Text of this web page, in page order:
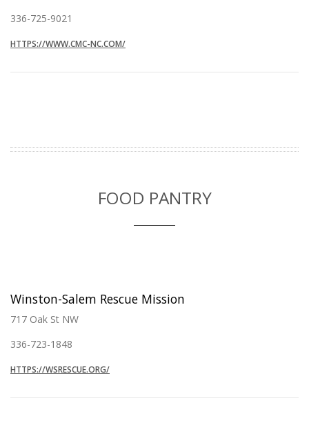
336-725-9021
HTTPS://WWW.CMC-NC.COM/
FOOD PANTRY
Winston-Salem Rescue Mission
717 Oak St NW
336-723-1848
HTTPS://WSRESCUE.ORG/